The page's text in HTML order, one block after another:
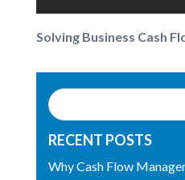
Solving Business Cash
RECENT POSTS
Why Cash Flow